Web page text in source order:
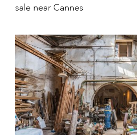
sale near Cannes